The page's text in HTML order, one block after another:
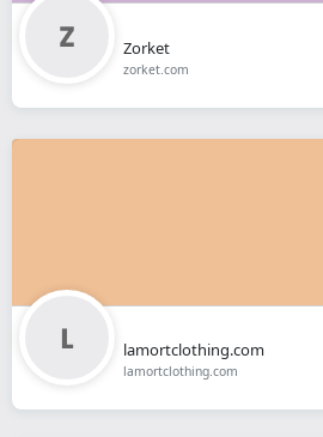
Zorket
zorket.com
lamortclothing.com
lamortclothing.com